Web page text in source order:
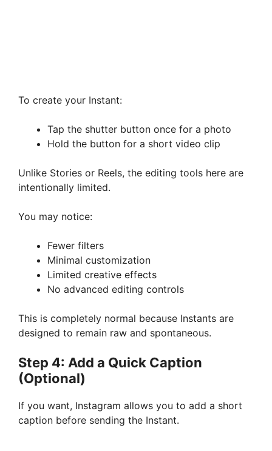
To create your Instant:
Tap the shutter button once for a photo
Hold the button for a short video clip
Unlike Stories or Reels, the editing tools here are
intentionally limited.
You may notice:
Fewer filters
Minimal customization
Limited creative effects
No advanced editing controls
This is completely normal because Instants are
designed to remain raw and spontaneous.
Step 4: Add a Quick Caption
(Optional)
If you want, Instagram allows you to add a short
caption before sending the Instant.